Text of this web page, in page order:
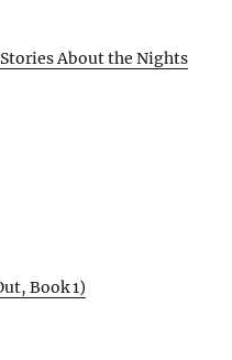
About the Nights
Book 1)